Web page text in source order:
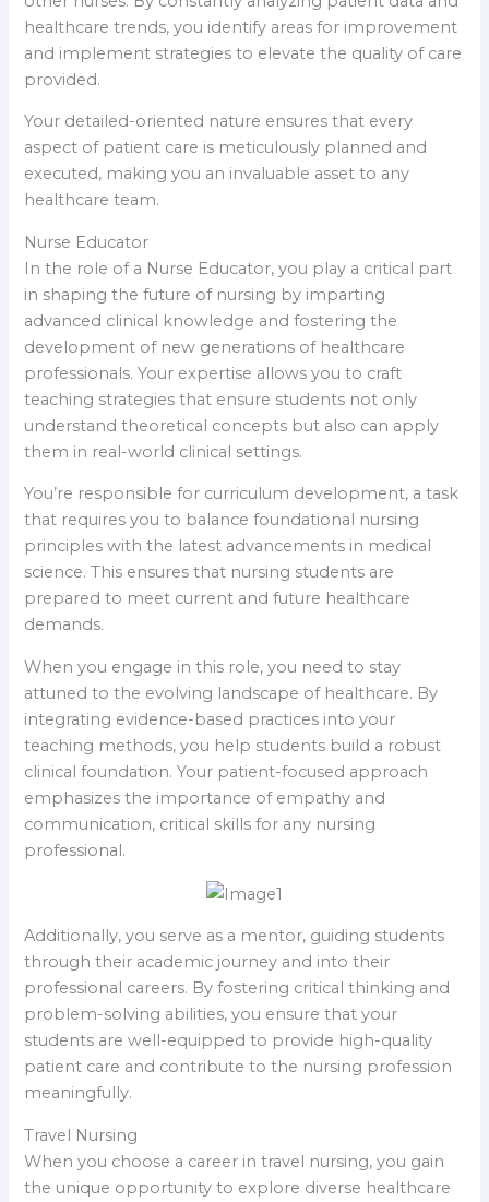
healthcare trends, you identify areas for improvement
and implement strategies to elevate the quality of care
provided.
Your detailed-oriented nature ensures that every
aspect of patient care is meticulously planned and
executed, making you an invaluable asset to any
healthcare team.
Nurse Educator
In the role of a Nurse Educator, you play a critical part
in shaping the future of nursing by imparting
advanced clinical knowledge and fostering the
development of new generations of healthcare
professionals. Your expertise allows you to craft
teaching strategies that ensure students not only
understand theoretical concepts but also can apply
them in real-world clinical settings.
You’re responsible for curriculum development, a task
that requires you to balance foundational nursing
principles with the latest advancements in medical
science. This ensures that nursing students are
prepared to meet current and future healthcare
demands.
When you engage in this role, you need to stay
attuned to the evolving landscape of healthcare. By
integrating evidence-based practices into your
teaching methods, you help students build a robust
clinical foundation. Your patient-focused approach
emphasizes the importance of empathy and
communication, critical skills for any nursing
professional.
Additionally, you serve as a mentor, guiding students
through their academic journey and into their
professional careers. By fostering critical thinking and
problem-solving abilities, you ensure that your
students are well-equipped to provide high-quality
patient care and contribute to the nursing profession
meaningfully.
Travel Nursing
When you choose a career in travel nursing, you gain
the unique opportunity to explore diverse healthcare